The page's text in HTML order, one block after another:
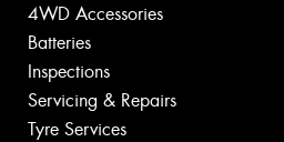
4WD Accessories
Batteries
Inspections
Servicing & Repairs
Tyre Services